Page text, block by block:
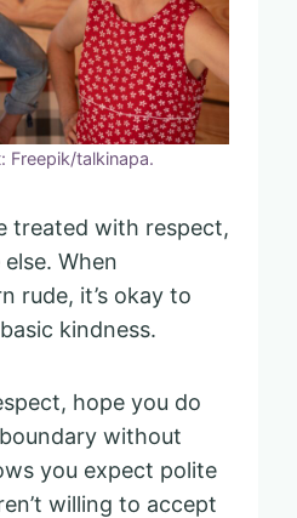
Freepik/talkinapa.
treated with respect,
When
rude, it’s okay to
kindness.
hope you do
without
you expect polite
willing to accept